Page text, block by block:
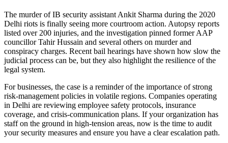
The murder of IB security assistant Ankit Sharma during the 2020
Delhi riots is finally seeing more courtroom action. Autopsy reports
listed over 200 injuries, and the investigation pinned former AAP
councillor Tahir Hussain and several others on murder and
conspiracy charges. Recent bail hearings have shown how slow the
judicial process can be, but they also highlight the resilience of the
legal system.
For businesses, the case is a reminder of the importance of strong
risk‑management policies in volatile regions. Companies operating
in Delhi are reviewing employee safety protocols, insurance
coverage, and crisis‑communication plans. If your organization has
staff on the ground in high‑tension areas, now is the time to audit
your security measures and ensure you have a clear escalation path.